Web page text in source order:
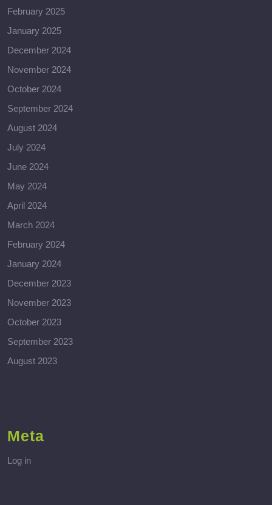
February 2025
January 2025
December 2024
November 2024
October 2024
September 2024
August 2024
July 2024
June 2024
May 2024
April 2024
March 2024
February 2024
January 2024
December 2023
November 2023
October 2023
September 2023
August 2023
Meta
Log in